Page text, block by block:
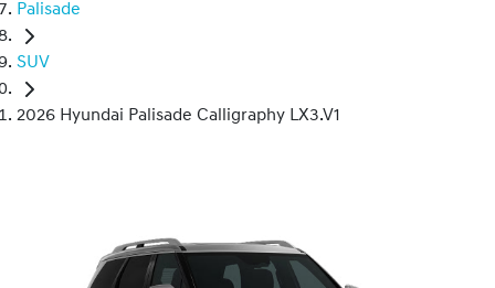
Palisade
SUV
2026 Hyundai Palisade Calligraphy LX3.V1